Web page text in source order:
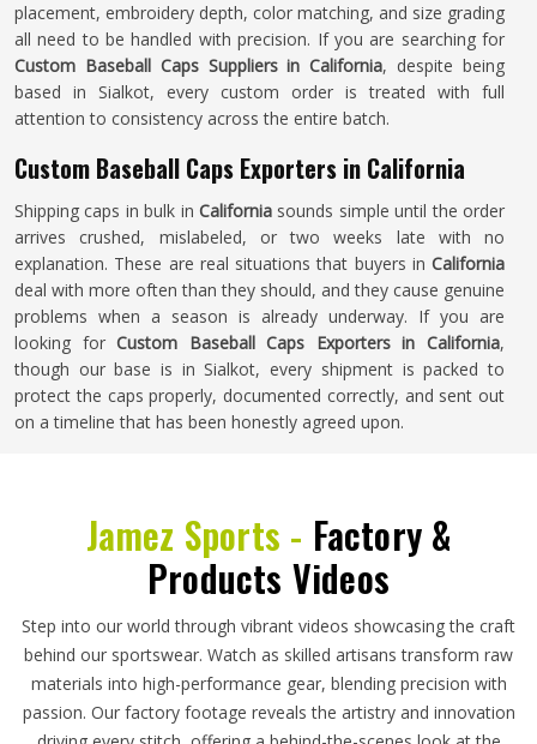
placement, embroidery depth, color matching, and size grading
all need to be handled with precision. If you are searching for
Custom Baseball Caps Suppliers in California, despite being
based in Sialkot, every custom order is treated with full
attention to consistency across the entire batch.
Custom Baseball Caps Exporters in California
Shipping caps in bulk in California sounds simple until the order
arrives crushed, mislabeled, or two weeks late with no
explanation. These are real situations that buyers in California
deal with more often than they should, and they cause genuine
problems when a season is already underway. If you are
looking forCustom Baseball Caps Exporters in California,
though our base is in Sialkot, every shipment is packed to
protect the caps properly, documented correctly, and sent out
on a timeline that has been honestly agreed upon.
Jamez Sports - Factory &
Products Videos
Step into our world through vibrant videos showcasing the craft
behind our sportswear. Watch as skilled artisans transform raw
materials into high-performance gear, blending precision with
passion. Our factory footage reveals the artistry and innovation